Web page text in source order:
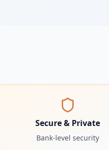
Secure & Private
Bank-level security